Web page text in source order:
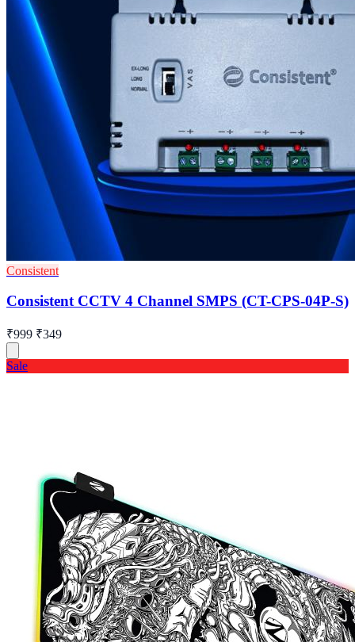
Consistent
Consistent CCTV 4 Channel SMPS (CT-CPS-04P-S)
₹999 ₹349
Sale